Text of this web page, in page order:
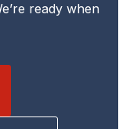
ready when